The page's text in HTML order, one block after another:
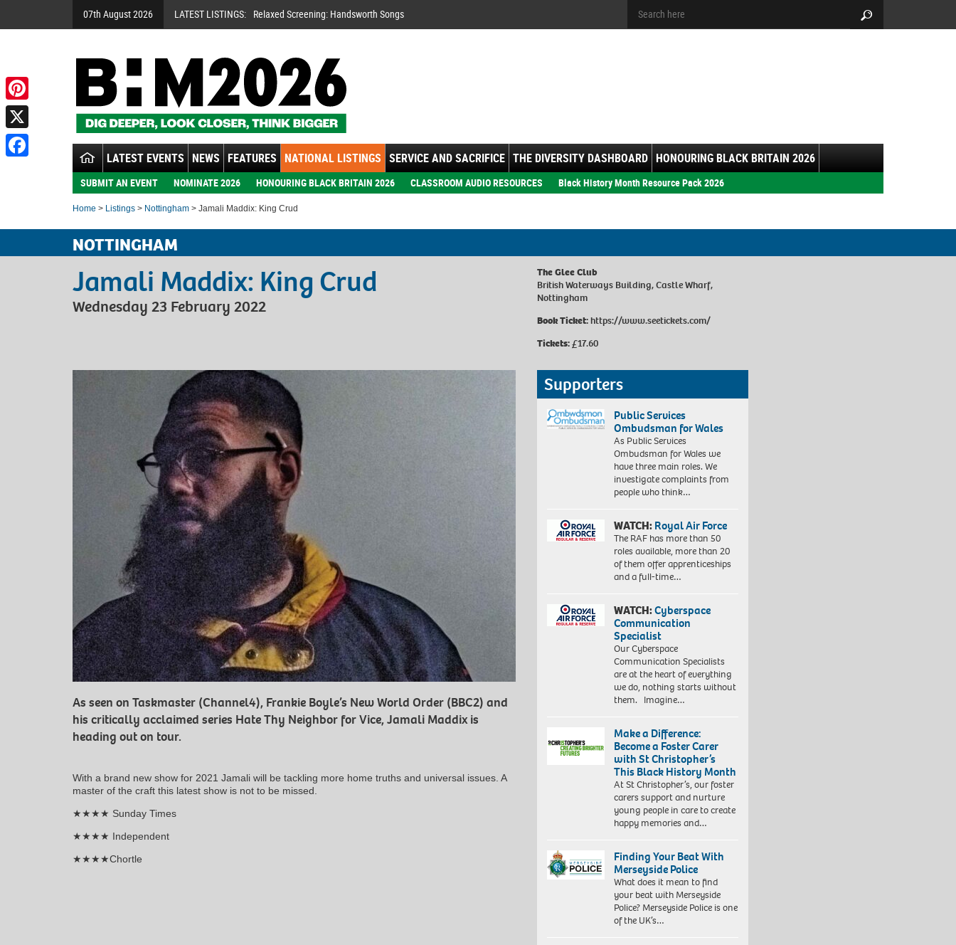
07th August 2026 LATEST LISTINGS: Relaxed Screening: Handsworth Songs
LATEST EVENTS NEWS FEATURES NATIONAL LISTINGS SERVICE AND SACRIFICE THE DIVERSITY DASHBOARD HONOURING BLACK BRITAIN 2026
SUBMIT AN EVENT NOMINATE 2026 HONOURING BLACK BRITAIN 2026 CLASSROOM AUDIO RESOURCES Black History Month Resource Pack 2026
Home > Listings > Nottingham > Jamali Maddix: King Crud
NOTTINGHAM
Jamali Maddix: King Crud
Wednesday 23 February 2022
The Glee Club
British Waterways Building, Castle Wharf,
Nottingham
Book Ticket:https://www.seetickets.com/
Tickets:£17.60
As seen on Taskmaster (Channel4), Frankie Boyle’s New World Order (BBC2) and
his critically acclaimed series Hate Thy Neighbor for Vice, Jamali Maddix is
heading out on tour.
With a brand new show for 2021 Jamali will be tackling more home truths and universal issues. A
master of the craft this latest show is not to be missed.
★★★★ Sunday Times
★★★★ Independent
★★★★Chortle
Supporters
Public Services
Ombudsman for Wales
As Public Services
Ombudsman for Wales we
have three main roles. We
investigate complaints from
people who think…
WATCH:Royal Air Force
The RAF has more than 50
roles available, more than 20
of them offer apprenticeships
and a full-time…
WATCH:Cyberspace
Communication
Specialist
Our Cyberspace
Communication Specialists
are at the heart of everything
we do, nothing starts without
them. Imagine…
Make a Difference:
Become a Foster Carer
with St Christopher’s
This Black History Month
At St Christopher’s, our foster
carers support and nurture
young people in care to create
happy memories and…
Finding Your Beat With
Merseyside Police
What does it mean to find
your beat with Merseyside
Police? Merseyside Police is one
of the UK’s…
Pinterest
X